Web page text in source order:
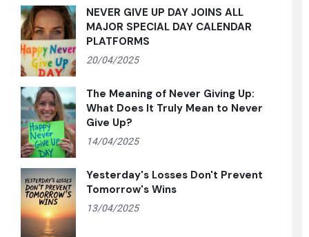
NEVER GIVE UP DAY JOINS ALL
MAJOR SPECIAL DAY CALENDAR
PLATFORMS
20/04/2025
The Meaning of Never Giving Up:
What Does It Truly Mean to Never
Give Up?
14/04/2025
Yesterday's Losses Don't Prevent
Tomorrow's Wins
13/04/2025